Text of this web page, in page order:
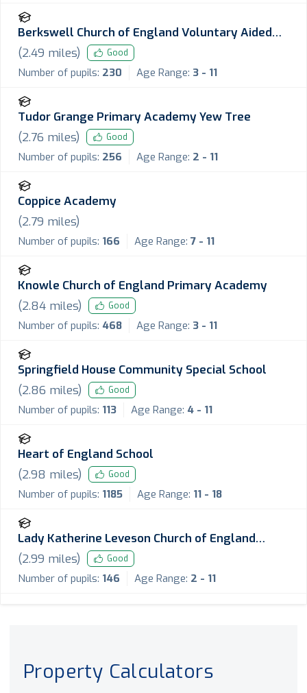
Berkswell Church of England Voluntary Aided
Primary School
(2.49 miles) Good
Number of pupils: 230 Age Range: 3 - 11
Tudor Grange Primary Academy Yew Tree
(2.76 miles) Good
Number of pupils: 256 Age Range: 2 - 11
Coppice Academy
(2.79 miles)
Number of pupils: 166 Age Range: 7 - 11
Knowle Church of England Primary Academy
(2.84 miles) Good
Number of pupils: 468 Age Range: 3 - 11
Springfield House Community Special School
(2.86 miles) Good
Number of pupils: 113 Age Range: 4 - 11
Heart of England School
(2.98 miles) Good
Number of pupils: 1185 Age Range: 11 - 18
Lady Katherine Leveson Church of England
Primary School
(2.99 miles) Good
Number of pupils: 146 Age Range: 2 - 11
Property Calculators